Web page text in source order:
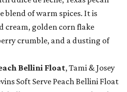
blend of warm spices. It is
cream, golden corn flake
crumble, and a dusting of
Bellini Float, Tami & Josey
Soft Serve Peach Bellini Float